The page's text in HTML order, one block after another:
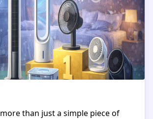
than just a simple piece of